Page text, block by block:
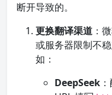
断开导致的。
更换翻译渠道 ：
或服务器限制不
如：
DeepSeek